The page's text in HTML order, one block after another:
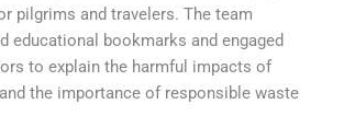
pilgrims and travelers. The team
educational bookmarks and engaged
to explain the harmful impacts of
the importance of responsible waste